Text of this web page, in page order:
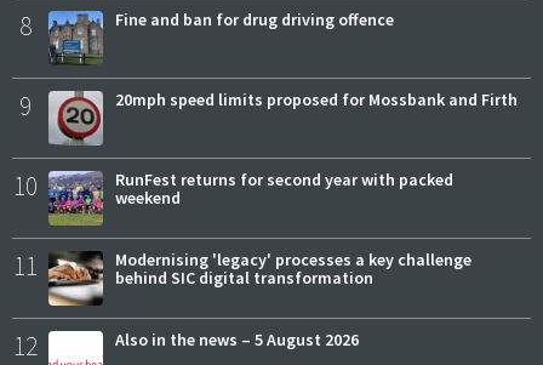
8 Fine and ban for drug driving offence
9 20mph speed limits proposed for Mossbank and Firth
10
RunFest returns for second year with packed
weekend
11
Modernising 'legacy' processes a key challenge
behind SIC digital transformation
12 Also in the news – 5 August 2026